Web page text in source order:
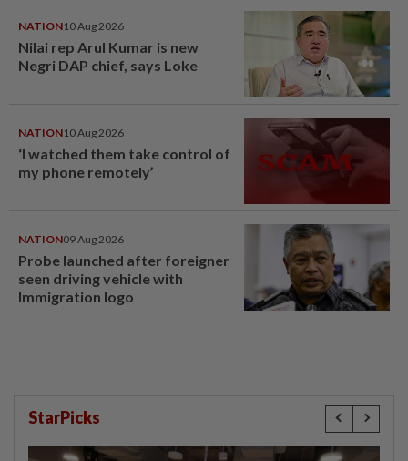
NATION10 Aug 2026
Nilai rep Arul Kumar is new
Negri DAP chief, says Loke
NATION10 Aug 2026
‘I watched them take control of
my phone remotely’
NATION09 Aug 2026
Probe launched after foreigner
seen driving vehicle with
Immigration logo
StarPicks